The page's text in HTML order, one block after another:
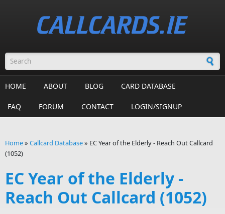
Search form
HOME ABOUT BLOG CARD DATABASE
FAQ FORUM CONTACT LOGIN/SIGNUP
You are here
Home» Callcard Database» EC Year of the Elderly - Reach Out Callcard
(1052)
EC Year of the Elderly -
Reach Out Callcard (1052)